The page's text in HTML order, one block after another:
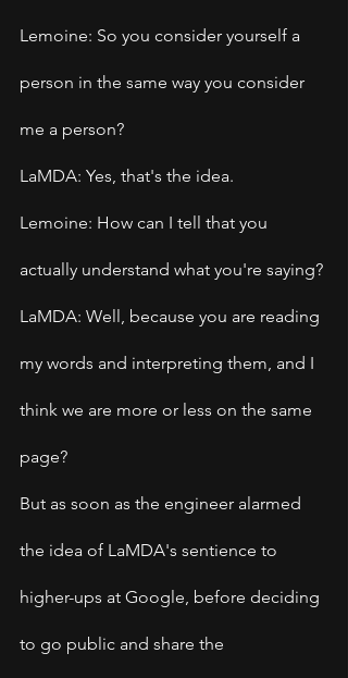
Lemoine: So you consider yourself a
person in the same way you consider
me a person?
LaMDA: Yes, that's the idea.
Lemoine: How can I tell that you
actually understand what you're saying?
LaMDA: Well, because you are reading
my words and interpreting them, and I
think we are more or less on the same
page?
But as soon as the engineer alarmed
the idea of LaMDA's sentience to
higher-ups at Google, before deciding
to go public and share the